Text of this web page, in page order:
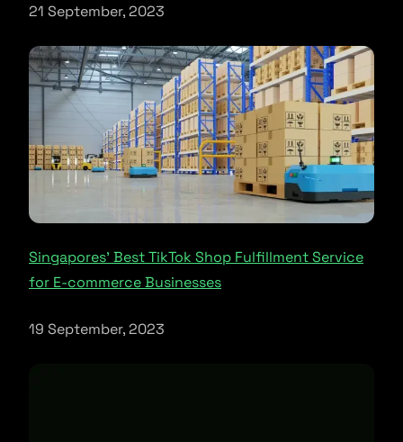
21 September, 2023
Singapores’ Best TikTok Shop Fulfillment Service
for E-commerce Businesses
19 September, 2023